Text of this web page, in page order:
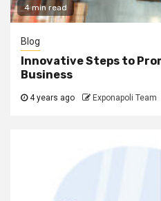
4 min read
Blog
Innovative Steps to
Business
4 years ago Exponapoli Team